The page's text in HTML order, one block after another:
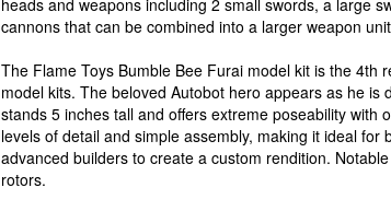
heads and weapons including 2 small swords, a large
cannons that can be combined into a larger weapon
The Flame Toys Bumble Bee Furai model kit is the 4th
model kits. The beloved Autobot hero appears as he
stands 5 inches tall and offers extreme poseability
levels of detail and simple assembly, making it ideal
advanced builders to create a custom rendition.
rotors.